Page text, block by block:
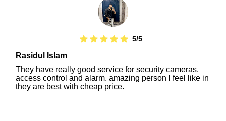
5/5
Rasidul Islam
They have really good service for security cameras,
access control and alarm. amazing person I feel like in
they are best with cheap price.